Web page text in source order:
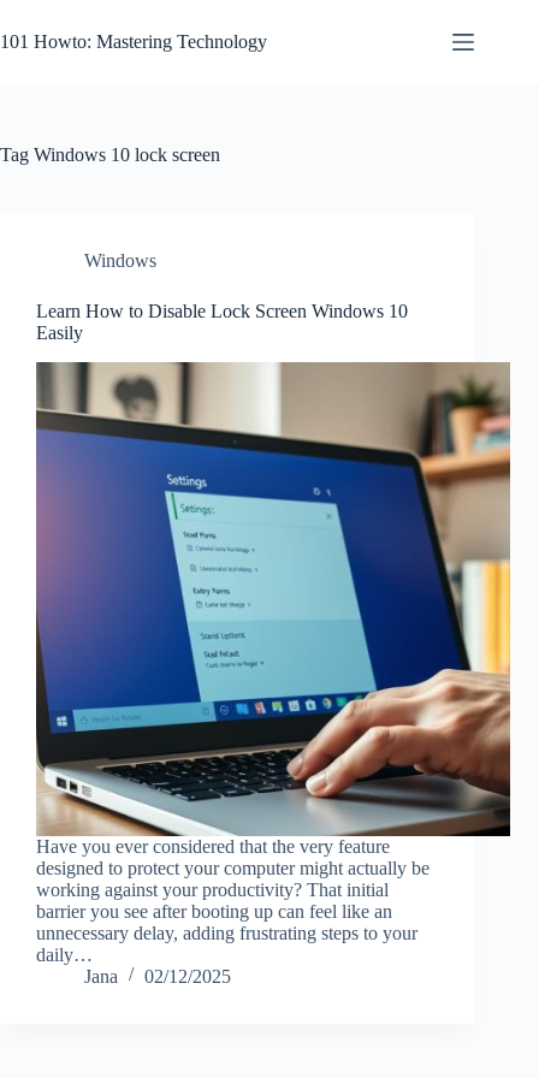
to
content
101 Howto: Mastering Technology
Tag Windows 10 lock screen
Windows
Learn How to Disable Lock Screen Windows 10
Easily
Have you ever considered that the very feature
designed to protect your computer might actually be
working against your productivity? That initial
barrier you see after booting up can feel like an
unnecessary delay, adding frustrating steps to your
daily…
Jana
02/12/2025